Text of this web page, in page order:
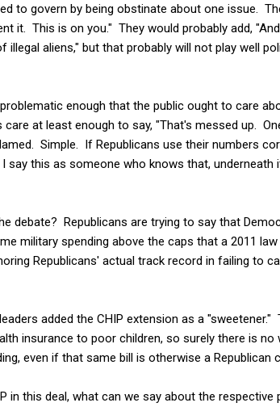
to govern by being obstinate about one issue.
it. This is on you." They would probably add,
aliens," but that probably will not play well
enough that the public ought to care
at least enough to say, "That's messed up.
Simple. If Republicans use their numbers
this as someone who knows that, underneath
debate? Republicans are trying to say that
military spending above the caps that a 2011
Republicans' actual track record in failing to
added the CHIP extension as a "sweetener."
insurance to poor children, so surely there is no
even if that same bill is otherwise a Republican
in this deal, what can we say about the